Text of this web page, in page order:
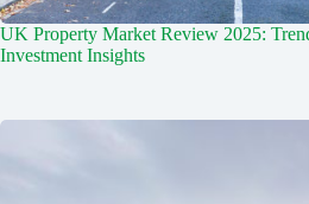
UK Property Market Review 2025:
Investment Insights